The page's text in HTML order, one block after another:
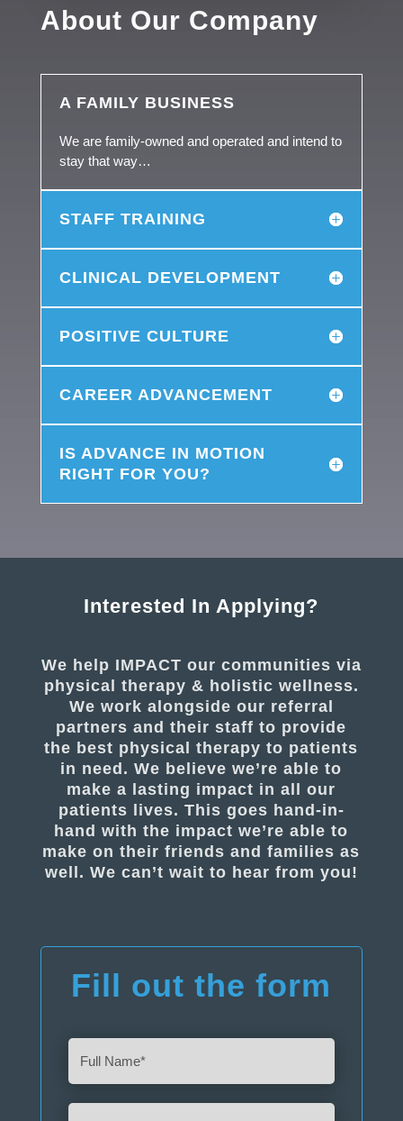
About Our Company
A FAMILY BUSINESS
We are family-owned and operated and intend to
stay that way…
STAFF TRAINING
CLINICAL DEVELOPMENT
POSITIVE CULTURE
CAREER ADVANCEMENT
IS ADVANCE IN MOTION
RIGHT FOR YOU?
Interested In Applying?
We help IMPACT our communities via
physical therapy & holistic wellness.
We work alongside our referral
partners and their staff to provide
the best physical therapy to patients
in need. We believe we’re able to
make a lasting impact in all our
patients lives. This goes hand-in-
hand with the impact we’re able to
make on their friends and families as
well. We can’t wait to hear from you!
Fill out the form
Name (Required)